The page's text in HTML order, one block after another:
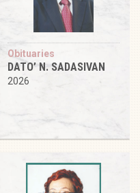
Obituaries
DATO’ N. SADASIVAN
2026